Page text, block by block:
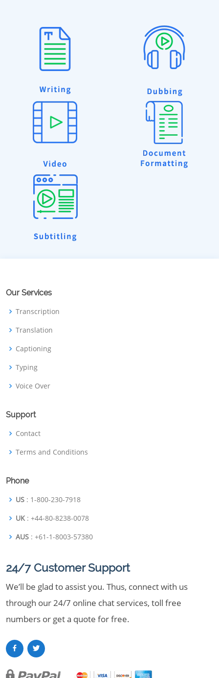
Our Services
Transcription
Translation
Captioning
Typing
Voice Over
Support
Contact
Terms and Conditions
Phone
US : 1-800-230-7918
UK : +44-80-8238-0078
AUS : +61-1-8003-57380
24/7 Customer Support
We’ll be glad to assist you. Thus, connect with us
through our 24/7 online chat services, toll free
numbers or get a quote for free.